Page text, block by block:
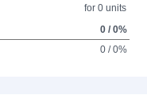
for 0 units
0 / 0%
0 / 0%